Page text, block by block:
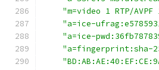
"m=video 1 RTP/
"a=ice-
"a=ice-
"a=fingerprint:sha-